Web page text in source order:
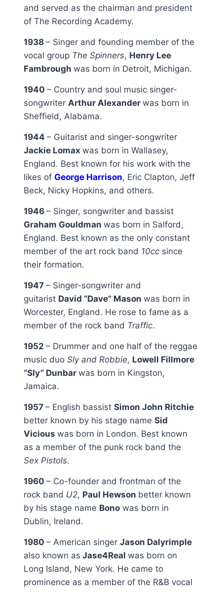
and served as the chairman and president
of The Recording Academy.
1938 – Singer and founding member of the
vocal group The Spinners, Henry Lee
Fambrough was born in Detroit, Michigan.
1940 – Country and soul music singer-
songwriter Arthur Alexander was born in
Sheffield, Alabama.
1944 – Guitarist and singer-songwriter
Jackie Lomax was born in Wallasey,
England. Best known for his work with the
likes of George Harrison, Eric Clapton, Jeff
Beck, Nicky Hopkins, and others.
1946 – Singer, songwriter and bassist
Graham Gouldman was born in Salford,
England. Best known as the only constant
member of the art rock band 10cc since
their formation.
1947 – Singer-songwriter and
guitarist David “Dave” Mason was born in
Worcester, England. He rose to fame as a
member of the rock band Traffic.
1952 – Drummer and one half of the reggae
music duo Sly and Robbie, Lowell Fillmore
“Sly” Dunbar was born in Kingston,
Jamaica.
1957 – English bassist Simon John Ritchie
better known by his stage name Sid
Vicious was born in London. Best known
as a member of the punk rock band the
Sex Pistols.
1960 – Co-founder and frontman of the
rock band U2, Paul Hewson better known
by his stage name Bono was born in
Dublin, Ireland.
1980 – American singer Jason Dalyrimple
also known as Jase4Real was born on
Long Island, New York. He came to
prominence as a member of the R&B vocal